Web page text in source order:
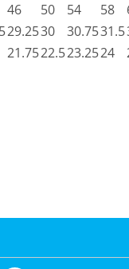
46 50 54 58
29.2530 30.7531.5
21.7522.523.2524